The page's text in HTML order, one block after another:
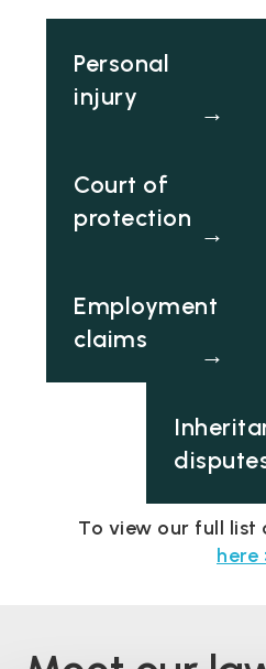
Personal
injury
→
Court of
protection
→
Employment
claims
→
To view our full list
here